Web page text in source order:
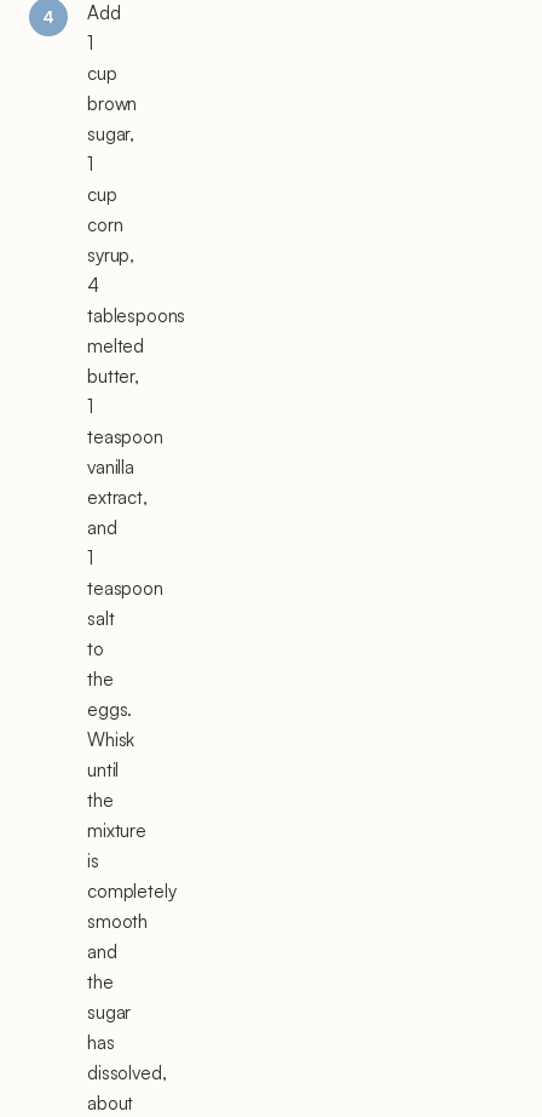
Add
1
cup
brown
sugar,
1
cup
corn
syrup,
4
tablespoons
melted
butter,
1
teaspoon
vanilla
extract,
and
1
teaspoon
salt
to
the
eggs.
Whisk
until
the
mixture
is
completely
smooth
and
the
sugar
has
dissolved,
about